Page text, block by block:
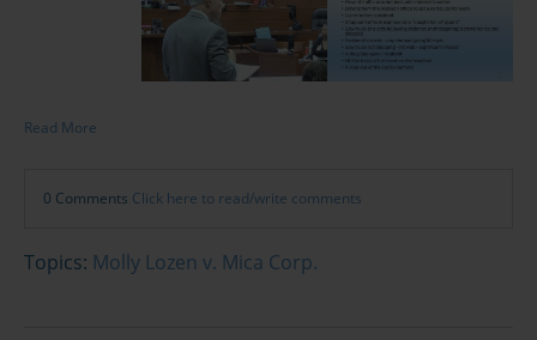
Read More
0 Comments Click here to read/write comments
Topics: Molly Lozen v. Mica Corp.